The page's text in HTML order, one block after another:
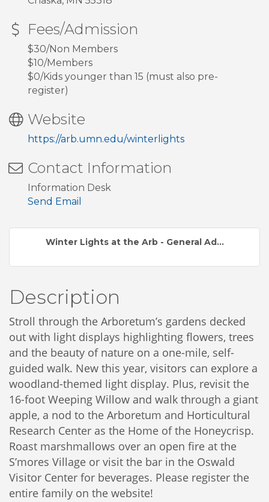
Fees/Admission
$30/Non Members
$10/Members
$0/Kids younger than 15 (must also pre-
register)
Website
https://arb.umn.edu/winterlights
Contact Information
Information Desk
Send Email
Winter Lights at the Arb - General Ad...
Description
Stroll through the Arboretum’s gardens decked
out with light displays highlighting flowers, trees
and the beauty of nature on a one-mile, self-
guided walk. New this year, visitors can explore a
woodland-themed light display. Plus, revisit the
16-foot Weeping Willow and walk through a giant
apple, a nod to the Arboretum and Horticultural
Research Center as the Home of the Honeycrisp.
Roast marshmallows over an open fire at the
S’mores Village or visit the bar in the Oswald
Visitor Center for beverages. Please register the
entire family on the website!